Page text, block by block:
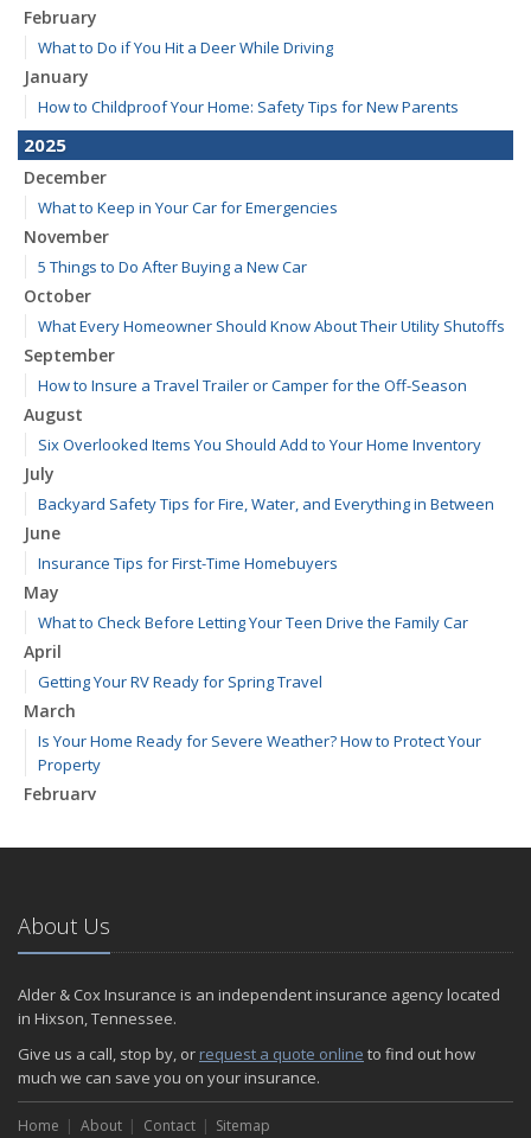
February
What to Do if You Hit a Deer While Driving
January
How to Childproof Your Home: Safety Tips for New Parents
2025
December
What to Keep in Your Car for Emergencies
November
5 Things to Do After Buying a New Car
October
What Every Homeowner Should Know About Their Utility Shutoffs
September
How to Insure a Travel Trailer or Camper for the Off-Season
August
Six Overlooked Items You Should Add to Your Home Inventory
July
Backyard Safety Tips for Fire, Water, and Everything in Between
June
Insurance Tips for First-Time Homebuyers
May
What to Check Before Letting Your Teen Drive the Family Car
April
Getting Your RV Ready for Spring Travel
March
Is Your Home Ready for Severe Weather? How to Protect Your
Property
February
January
2024
December
Quick Tips to Protect Your Vehicle from Thieves
November
How Major Life Events Impact Your Insurance Needs
October
Choosing the Right Umbrella Insurance Policy: A Guide to Extra
Liability Coverage
About Us
Alder & Cox Insurance is an independent insurance agency located
in Hixson, Tennessee.
Give us a call, stop by, or request a quote online to find out how
much we can save you on your insurance.
Home About Contact Sitemap